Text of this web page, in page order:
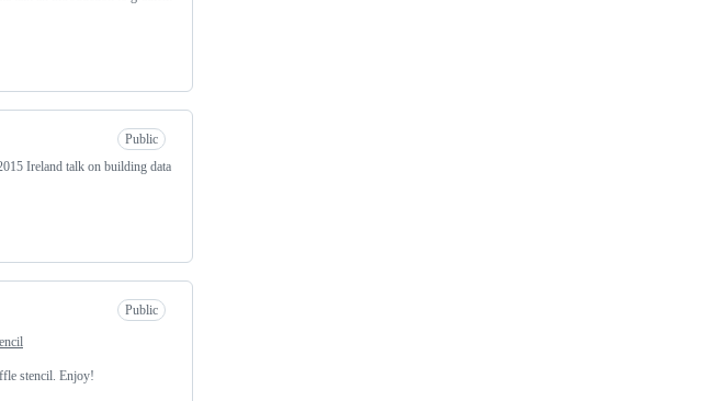
Public
Ireland talk on building data
Public
stencil. Enjoy!